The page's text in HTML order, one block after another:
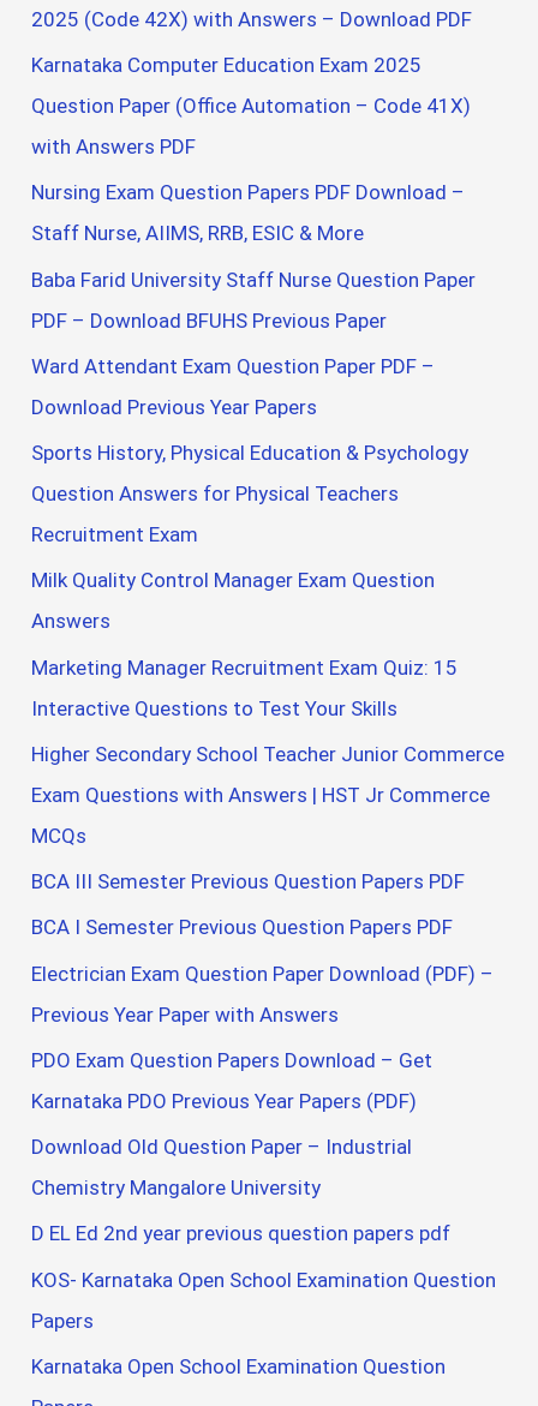
2025 (Code 42X) with Answers – Download PDF
Karnataka Computer Education Exam 2025
Question Paper (Office Automation – Code 41X)
with Answers PDF
Nursing Exam Question Papers PDF Download –
Staff Nurse, AIIMS, RRB, ESIC & More
Baba Farid University Staff Nurse Question Paper
PDF – Download BFUHS Previous Paper
Ward Attendant Exam Question Paper PDF –
Download Previous Year Papers
Sports History, Physical Education & Psychology
Question Answers for Physical Teachers
Recruitment Exam
Milk Quality Control Manager Exam Question
Answers
Marketing Manager Recruitment Exam Quiz: 15
Interactive Questions to Test Your Skills
Higher Secondary School Teacher Junior Commerce
Exam Questions with Answers | HST Jr Commerce
MCQs
BCA III Semester Previous Question Papers PDF
BCA I Semester Previous Question Papers PDF
Electrician Exam Question Paper Download (PDF) –
Previous Year Paper with Answers
PDO Exam Question Papers Download – Get
Karnataka PDO Previous Year Papers (PDF)
Download Old Question Paper – Industrial
Chemistry Mangalore University
D EL Ed 2nd year previous question papers pdf
KOS- Karnataka Open School Examination Question
Papers
Karnataka Open School Examination Question